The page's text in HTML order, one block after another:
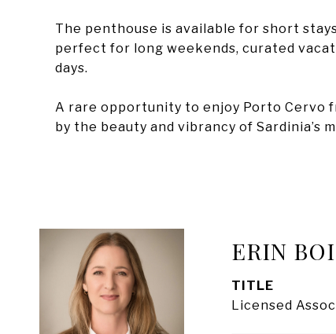
The penthouse is available for short
perfect for long weekends, curated
days.
A rare opportunity to enjoy Porto Cervo
by the beauty and vibrancy of Sardinia’s
ERIN
TITLE
Licensed